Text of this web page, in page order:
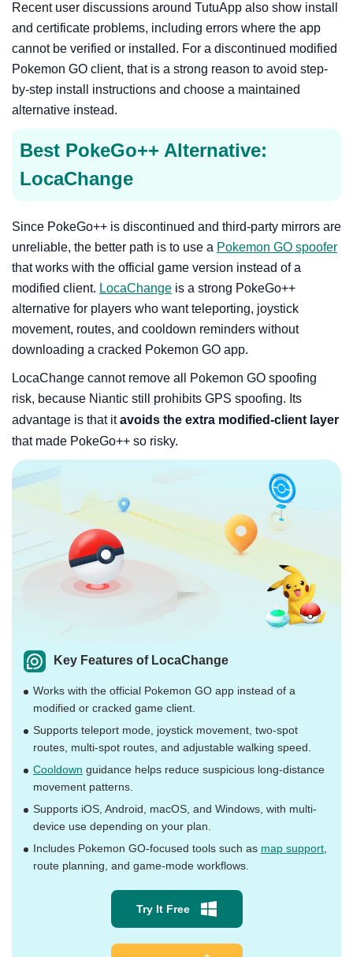
Recent user discussions around TutuApp also show install
and certificate problems, including errors where the app
cannot be verified or installed. For a discontinued modified
Pokemon GO client, that is a strong reason to avoid step-
by-step install instructions and choose a maintained
alternative instead.
Best PokeGo++ Alternative:
LocaChange
Since PokeGo++ is discontinued and third-party mirrors are
unreliable, the better path is to use a Pokemon GO spoofer
that works with the official game version instead of a
modified client. LocaChange is a strong PokeGo++
alternative for players who want teleporting, joystick
movement, routes, and cooldown reminders without
downloading a cracked Pokemon GO app.
LocaChange cannot remove all Pokemon GO spoofing
risk, because Niantic still prohibits GPS spoofing. Its
advantage is that itavoids the extra modified-client layer
that made PokeGo++ so risky.
Key Features of LocaChange
Works with the official Pokemon GO app instead of a
modified or cracked game client.
Supports teleport mode, joystick movement, two-spot
routes, multi-spot routes, and adjustable walking speed.
Cooldown guidance helps reduce suspicious long-distance
movement patterns.
Supports iOS, Android, macOS, and Windows, with multi-
device use depending on your plan.
Includes Pokemon GO-focused tools such as map support,
route planning, and game-mode workflows.
Try It Free